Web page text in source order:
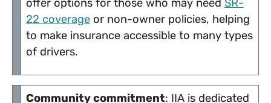
offer options for those who may need SR-
22 coverage or non-owner policies, helping
to make insurance accessible to many types
of drivers.
Community commitment: IIA is dedicated